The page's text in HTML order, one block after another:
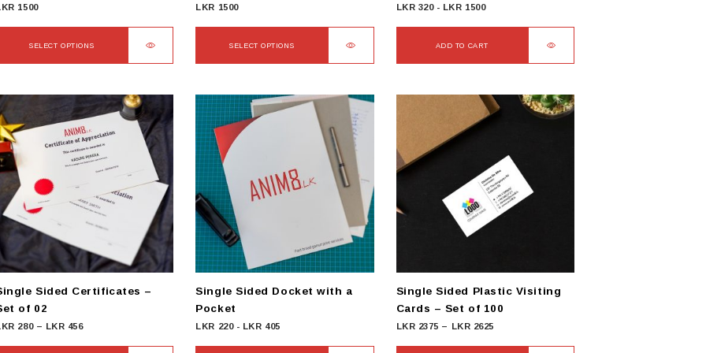
1500
SELECT OPTIONS
has
may
be
chosen
the
LKR 1500
SELECT OPTIONS
has
multiple
variants.
The
options
may
be
chosen
on
the
page
LKR 320- LKR 1500
ADD TO CART
Sided Certificates –
of 02
280 – LKR 456Price
Single Sided Docket with a
Pocket
LKR 220- LKR 405
Single Sided Plastic Visiting
Cards – Set of 100
LKR 2375 – LKR 2625Price